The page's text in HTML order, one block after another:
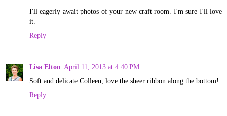
I'll eagerly await photos of your new craft room. I'm sure I'll love
it.
Reply
Lisa Elton April 11, 2013 at 4:40 PM
Soft and delicate Colleen, love the sheer ribbon along the bottom!
Reply